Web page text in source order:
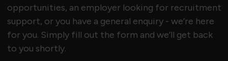
opportunities, an employer looking for recruitment
support, or you have a general enquiry - we’re here
for you. Simply fill out the form and we’ll get back
to you shortly.